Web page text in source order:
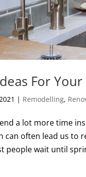
For
| Remodelling,
a lot more time
can often lead us to
people wait until